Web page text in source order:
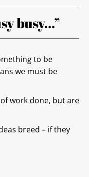
busy…”
to be
we must be
work done, but are
breed – if they